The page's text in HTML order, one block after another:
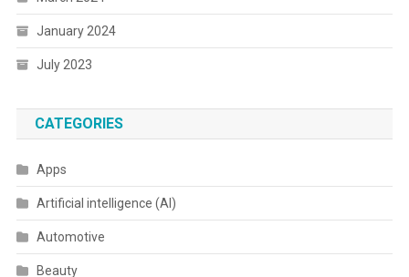
January 2024
July 2023
CATEGORIES
Apps
Artificial intelligence (AI)
Automotive
Beauty